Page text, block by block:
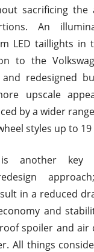
sacrificing the
An
LED taillights in
to the
redesigned
upscale
by a wider
styles up to 19
is another key
redesign
in a reduced
and
spoiler and air
All things